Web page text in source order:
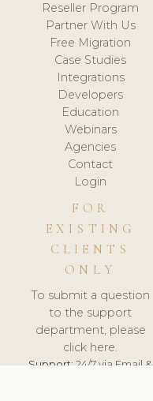
Reseller Program
Partner With Us
Free Migration
Case Studies
Integrations
Developers
Education
Webinars
Agencies
Contact
Login
FOR
EXISTING
CLIENTS
ONLY
To submit a question
to the support
department, please
click here.
Support:24/7 via Email &